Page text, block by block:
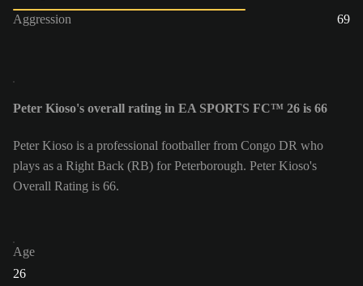
Aggression
69
Peter Kioso's overall rating in EA SPORTS FC™ 26 is 66
Peter Kioso is a professional footballer from Congo DR who
plays as a Right Back (RB) for Peterborough. Peter Kioso's
Overall Rating is 66.
Age
26